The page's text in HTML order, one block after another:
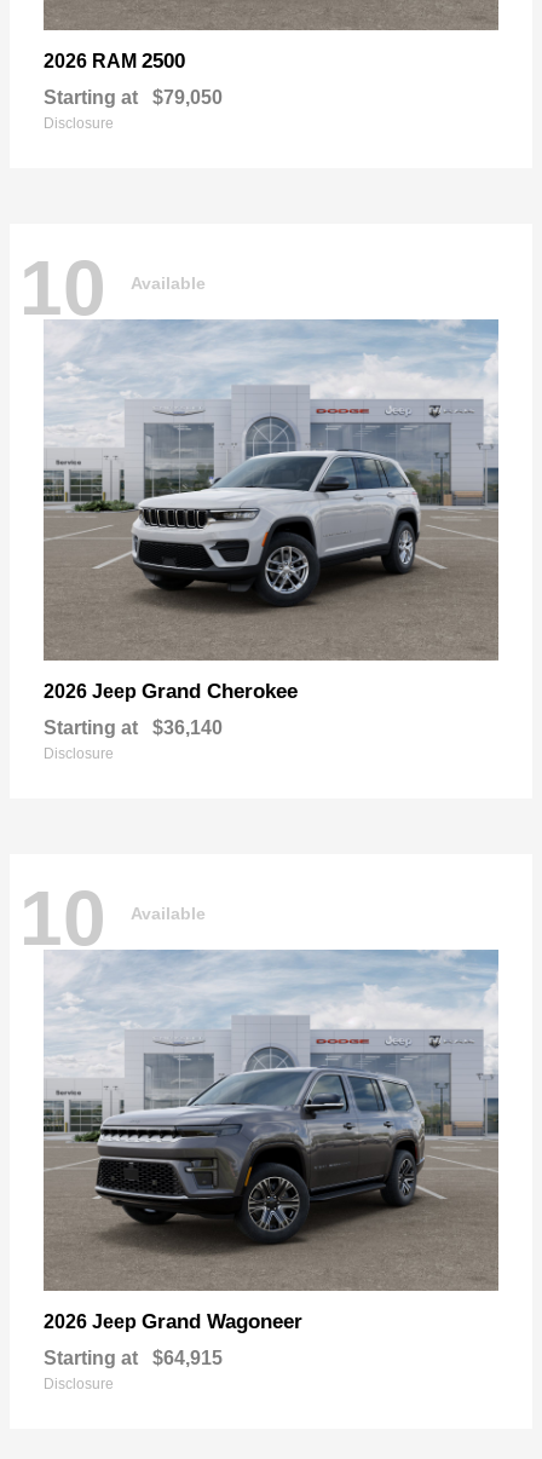
2026 RAM 2500
Starting at $79,050
Disclosure
10 Available
2026 Jeep Grand Cherokee
Starting at $36,140
Disclosure
10 Available
2026 Jeep Grand Wagoneer
Starting at $64,915
Disclosure